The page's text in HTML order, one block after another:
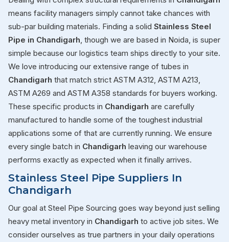
means facility managers simply cannot take chances with
sub-par building materials. Finding a solid Stainless Steel
Pipe in Chandigarh , though we are based in Noida, is super
simple because our logistics team ships directly to your site.
We love introducing our extensive range of tubes in
Chandigarh that match strict ASTM A312, ASTM A213,
ASTM A269 and ASTM A358 standards for buyers working.
These specific products in Chandigarh are carefully
manufactured to handle some of the toughest industrial
applications some of that are currently running. We ensure
every single batch in Chandigarh leaving our warehouse
performs exactly as expected when it finally arrives.
Stainless Steel Pipe Suppliers In
Chandigarh
Our goal at Steel Pipe Sourcing goes way beyond just selling
heavy metal inventory in Chandigarh to active job sites. We
consider ourselves as true partners in your daily operations